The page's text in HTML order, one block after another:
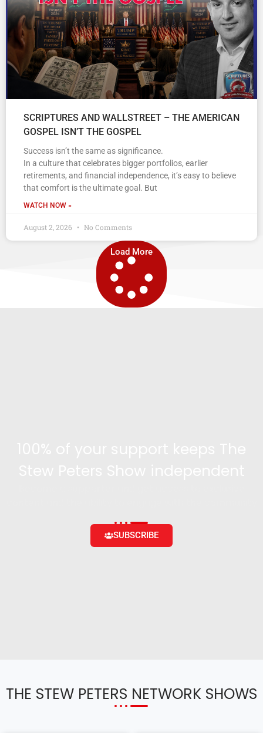
SCRIPTURES AND WALLSTREET – THE AMERICAN
GOSPEL ISN’T THE GOSPEL
Success isn’t the same as significance.
In a culture that celebrates bigger portfolios, earlier
retirements, and financial independence, it’s easy to believe
that comfort is the ultimate goal. But
WATCH NOW »
August 2, 2026 No Comments
Load More
SUBSCRIBE
THE STEW PETERS NETWORK SHOWS